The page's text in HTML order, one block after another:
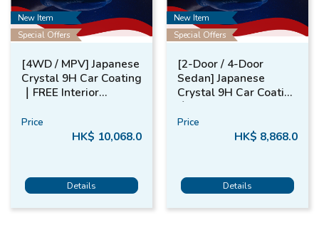
New Item
Special Offers
[4WD / MPV] Japanese
Crystal 9H Car Coating​
｜FREE​ Interior
Price
HK$ 10,068.0
Details
New Item
Special Offers
[2-Door / 4-Door
Sedan] Japanese
Crystal 9H Car Coating​
｜FREE​ Interior
Renovation
Price
HK$ 8,868.0
Details